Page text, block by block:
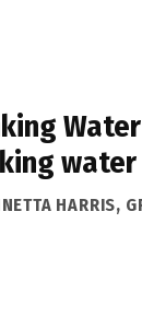
water
HARRIS,